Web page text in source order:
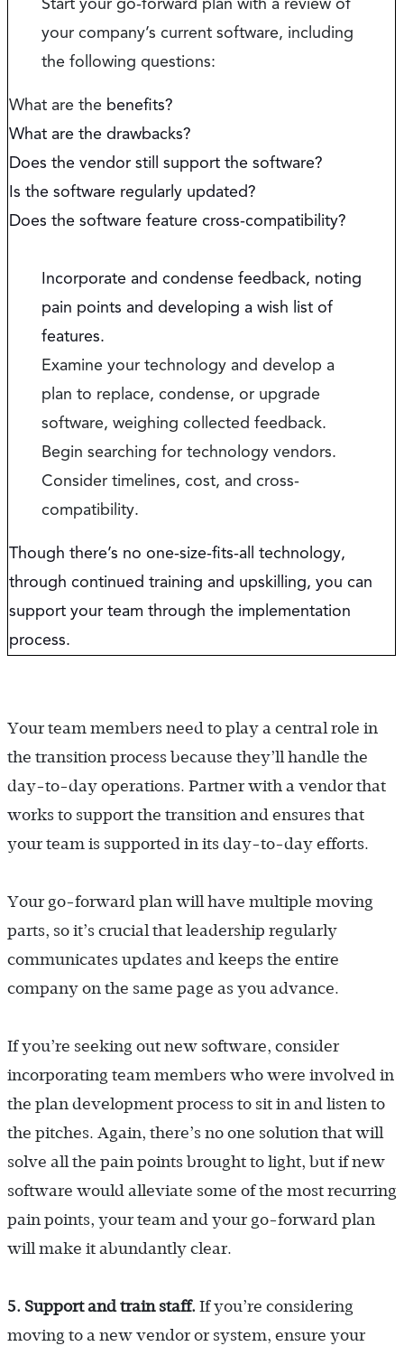
your company’s current software, including
the following questions:
What are the benefits?
What are the drawbacks?
Does the vendor still support the software?
Is the software regularly updated?
Does the software feature cross-compatibility?
Incorporate and condense feedback, noting
pain points and developing a wish list of
features.
Examine your technology and develop a
plan to replace, condense, or upgrade
software, weighing collected feedback.
Begin searching for technology vendors.
Consider timelines, cost, and cross-
compatibility.
Though there’s no one-size-fits-all technology,
through continued training and upskilling, you can
support your team through the implementation
process.
Your team members need to play a central role in
the transition process because they’ll handle the
day-to-day operations. Partner with a vendor that
works to support the transition and ensures that
your team is supported in its day-to-day efforts.
Your go-forward plan will have multiple moving
parts, so it’s crucial that leadership regularly
communicates updates and keeps the entire
company on the same page as you advance.
If you’re seeking out new software, consider
incorporating team members who were involved in
the plan development process to sit in and listen to
the pitches. Again, there’s no one solution that will
solve all the pain points brought to light, but if new
software would alleviate some of the most recurring
pain points, your team and your go-forward plan
will make it abundantly clear.
5. Support and train staff. If you’re considering
moving to a new vendor or system, ensure your